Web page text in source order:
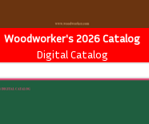
Woodworker's 2026 Catalog
Digital Catalog